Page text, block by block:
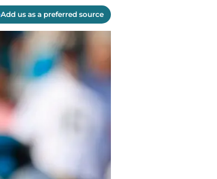
Add us as a preferred source